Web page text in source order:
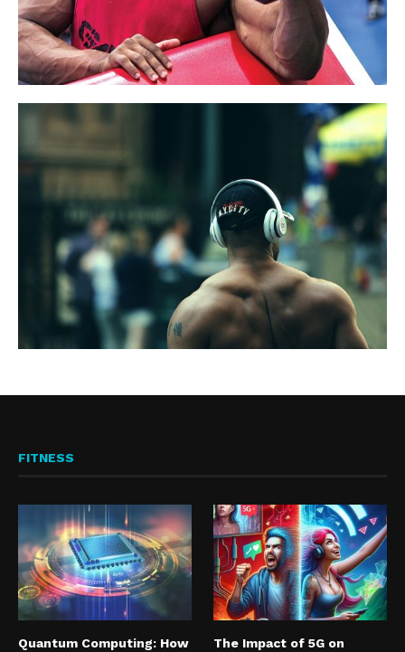
FITNESS
Quantum Computing: How
The Impact of 5G on